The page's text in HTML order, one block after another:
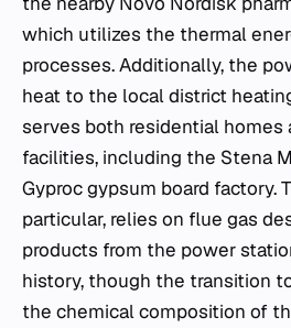
which utilizes the thermal
processes. Additionally, the
heat to the local district
serves both residential homes
facilities, including the Stena
Gyproc gypsum board factory.
particular, relies on flue gas
products from the power
history, though the transition
the chemical composition of